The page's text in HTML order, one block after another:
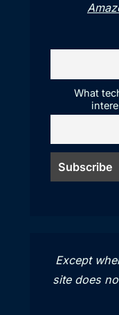
What
Except
site does